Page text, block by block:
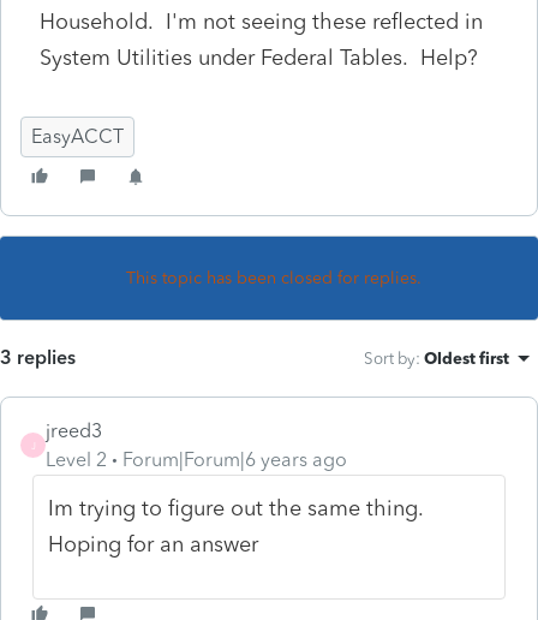
Household. I'm not seeing these reflected in
System Utilities under Federal Tables. Help?
EasyACCT
This topic has been closed for replies.
3 replies Sort by: Oldest first
jreed3
Level 2
Forum|Forum|6 years ago
Im trying to figure out the same thing.
Hoping for an answer